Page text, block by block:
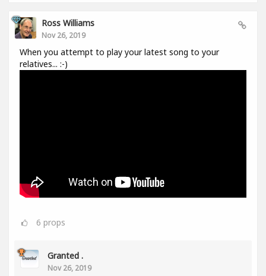
Ross Williams
Nov 26, 2019
When you attempt to play your latest song to your
relatives... :-)
6 props
Granted .
Nov 26, 2019